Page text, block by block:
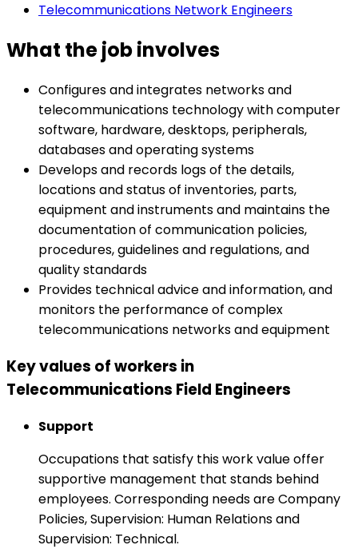
Telecommunications Network Engineers
What the job involves
Configures and integrates networks and
telecommunications technology with computer
software, hardware, desktops, peripherals,
databases and operating systems
Develops and records logs of the details,
locations and status of inventories, parts,
equipment and instruments and maintains the
documentation of communication policies,
procedures, guidelines and regulations, and
quality standards
Provides technical advice and information, and
monitors the performance of complex
telecommunications networks and equipment
Key values of workers in
Telecommunications Field Engineers
Support
Occupations that satisfy this work value offer
supportive management that stands behind
employees. Corresponding needs are Company
Policies, Supervision: Human Relations and
Supervision: Technical.